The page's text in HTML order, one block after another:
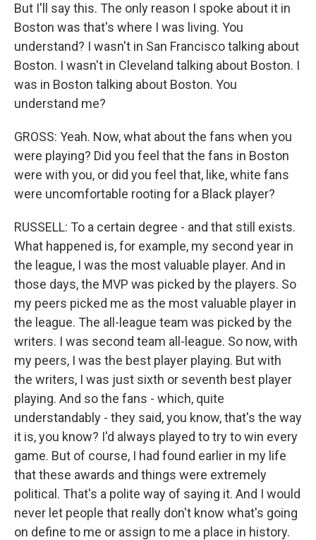
But I'll say this. The only reason I spoke about it in
Boston was that's where I was living. You
understand? I wasn't in San Francisco talking about
Boston. I wasn't in Cleveland talking about Boston. I
was in Boston talking about Boston. You
understand me?
GROSS: Yeah. Now, what about the fans when you
were playing? Did you feel that the fans in Boston
were with you, or did you feel that, like, white fans
were uncomfortable rooting for a Black player?
RUSSELL: To a certain degree - and that still exists.
What happened is, for example, my second year in
the league, I was the most valuable player. And in
those days, the MVP was picked by the players. So
my peers picked me as the most valuable player in
the league. The all-league team was picked by the
writers. I was second team all-league. So now, with
my peers, I was the best player playing. But with
the writers, I was just sixth or seventh best player
playing. And so the fans - which, quite
understandably - they said, you know, that's the way
it is, you know? I'd always played to try to win every
game. But of course, I had found earlier in my life
that these awards and things were extremely
political. That's a polite way of saying it. And I would
never let people that really don't know what's going
on define to me or assign to me a place in history.